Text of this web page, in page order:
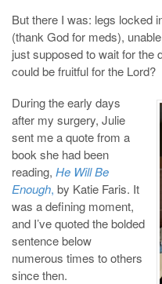
But there I was: legs locked
(thank God for meds),
just supposed to wait for the
could be fruitful for the Lord?
During the early days
after my surgery, Julie
sent me a quote from a
book she had been
reading, He Will Be
Enough, by Katie Faris. It
was a defining moment,
and I’ve quoted the bolded
sentence below
numerous times to others
since then.